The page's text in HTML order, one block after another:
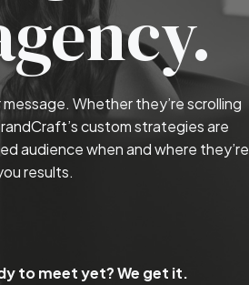
Whether they’re scrolling
custom strategies are
audience when and where they’re
results.
to meet yet? We get it.